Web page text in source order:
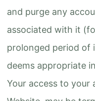
and purge any
associated with it
prolonged period of
deems appropriate
Your access to your